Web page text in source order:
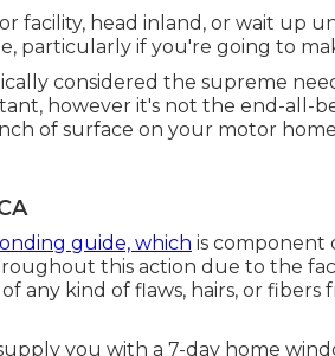
facility, head inland, or wait up
particularly if you're going to
considered the supreme
however it's not the end-all-
of surface on your motor
guide, which is component
this action due to the
any kind of flaws, hairs, or fibers
you with a 7-day home